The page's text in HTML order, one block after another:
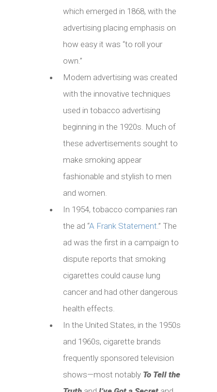
which emerged in 1868, with the
advertising placing emphasis on
how easy it was “to roll your
own.”
Modern advertising was created
with the innovative techniques
used in tobacco advertising
beginning in the 1920s. Much of
these advertisements sought to
make smoking appear
fashionable and stylish to men
and women.
In 1954, tobacco companies ran
the ad “A Frank Statement .” The
ad was the first in a campaign to
dispute reports that smoking
cigarettes could cause lung
cancer and had other dangerous
health effects.
In the United States, in the 1950s
and 1960s, cigarette brands
frequently sponsored television
shows—most notably To Tell the